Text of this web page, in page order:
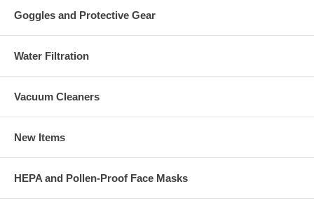
Goggles and Protective Gear
Water Filtration
Vacuum Cleaners
New Items
HEPA and Pollen-Proof Face Masks